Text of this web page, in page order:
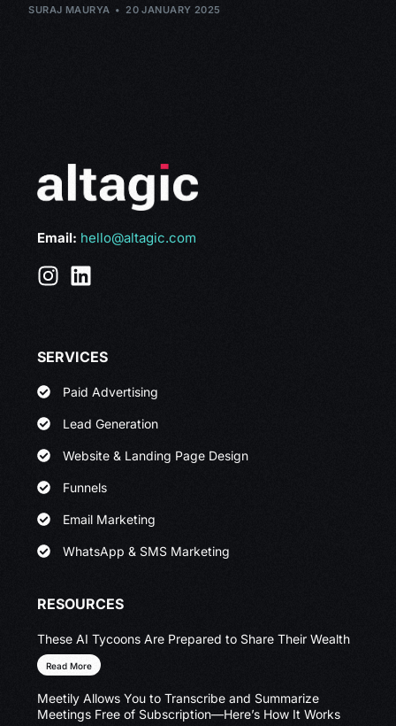
SURAJ MAURYA 20 JANUARY 2025
Email: hello@altagic.com
SERVICES
Paid Advertising
Lead Generation
Website & Landing Page Design
Funnels
Email Marketing
WhatsApp & SMS Marketing
RESOURCES
These AI Tycoons Are Prepared to Share Their Wealth
Read More
Meetily Allows You to Transcribe and Summarize
Meetings Free of Subscription—Here’s How It Works